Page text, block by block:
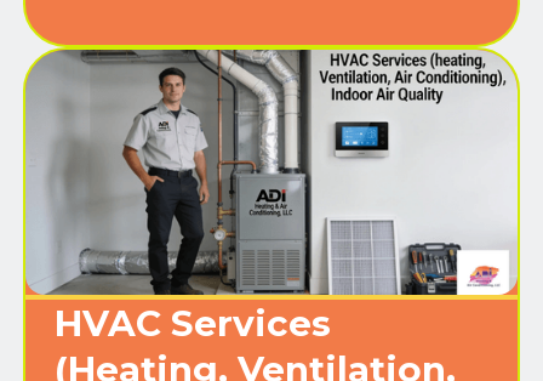
HVAC Services
(Heating, Ventilation,